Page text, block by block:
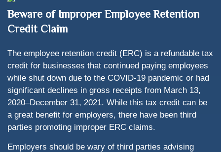
Beware of Improper Employee Retention
Credit Claim
The employee retention credit (ERC) is a refundable tax
credit for businesses that continued paying employees
while shut down due to the COVID-19 pandemic or had
significant declines in gross receipts from March 13,
2020–December 31, 2021. While this tax credit can be
a great benefit for employers, there have been third
parties promoting improper ERC claims.
Employers should be wary of third parties advising